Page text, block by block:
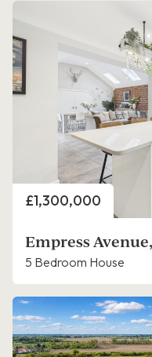
Price
£1,300,000
Empress
5 Bedroom House